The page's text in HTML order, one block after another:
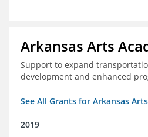
Arkansas Arts
Support to expand
development and enhanced
See All Grants for Arkansas
2019